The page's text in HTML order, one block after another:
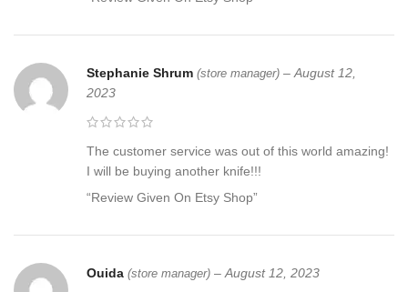
Stephanie Shrum (store manager) – August 12,
2023
The customer service was out of this world amazing!
I will be buying another knife!!!
“Review Given On Etsy Shop”
Ouida (store manager) – August 12, 2023